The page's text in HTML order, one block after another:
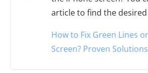
article to find the
How to Fix Green Lines
Screen? Proven